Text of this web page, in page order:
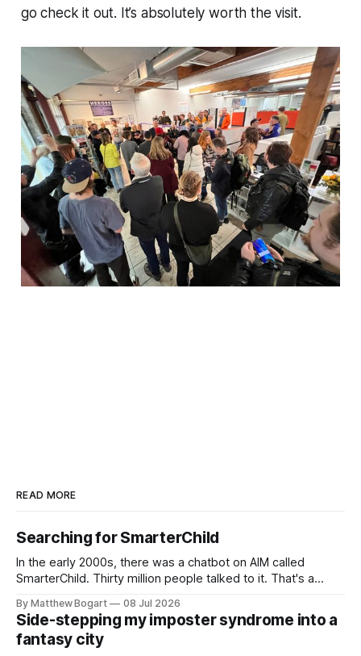
go check it out. It’s absolutely worth the visit.
READ MORE
Searching for SmarterChild
In the early 2000s, there was a chatbot on AIM called
SmarterChild. Thirty million people talked to it. That's a
two filmmakers, Lindsey Sitz and Zan Gillies, are making a
documentary about it, and from the footage on their
Kickstarter
By Matthew Bogart 08 Jul 2026
Side-stepping my imposter syndrome into a
fantasy city